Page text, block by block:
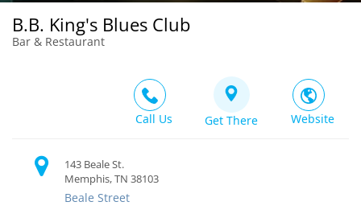
B.B. King's Blues Club
Bar & Restaurant
Call Us Get There Website
143 Beale St.
Memphis, TN 38103
Beale Street